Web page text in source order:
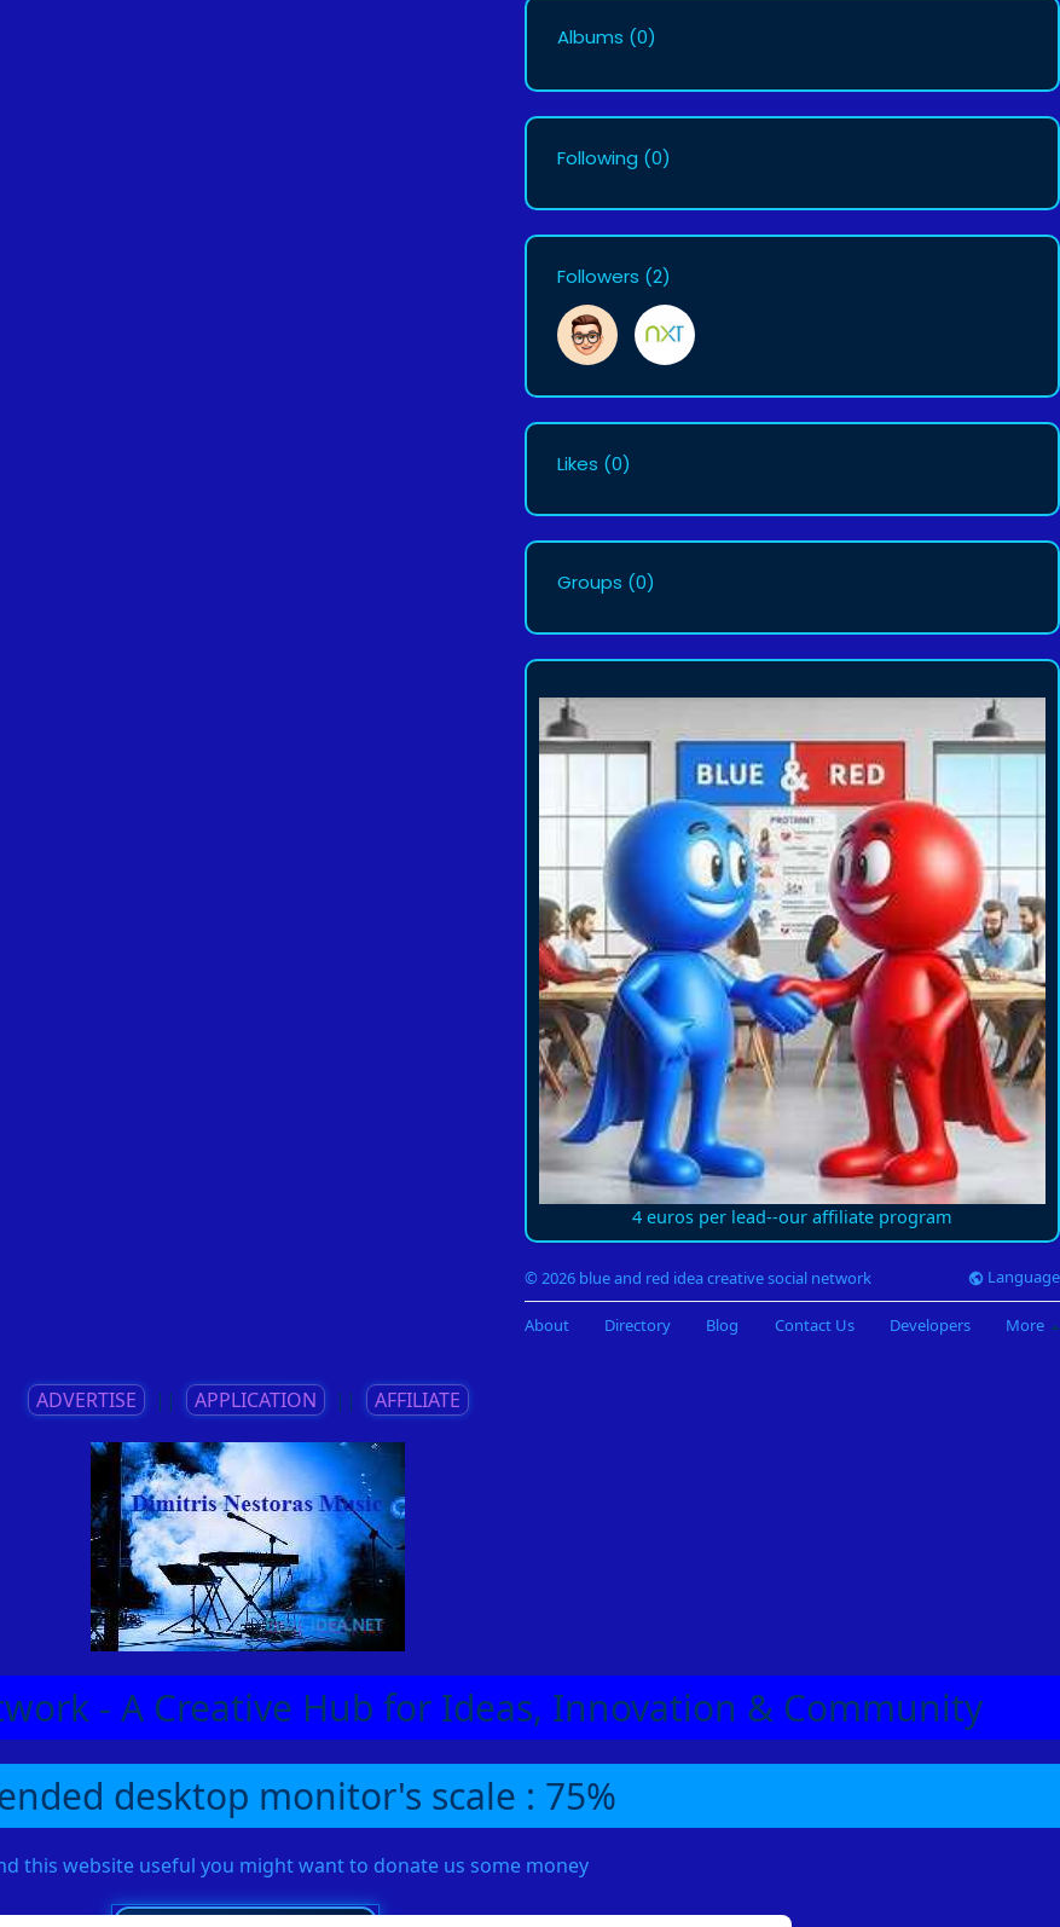
Albums (0)
Following (0)
Followers (2)
Likes (0)
Groups (0)
4 euros per lead--our affiliate program
© 2026 blue and red idea creative social network Language
About Directory Blog Contact Us Developers More
ADVERTISE || APPLICATION || AFFILIATE
- A Creative Hub for Ideas, Innovation & Community
desktop monitor's scale : 75%
this website useful you might want to donate us some money